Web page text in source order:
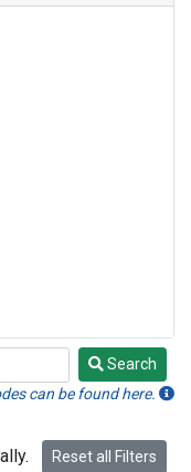
Search
can be found here.
Reset all Filters